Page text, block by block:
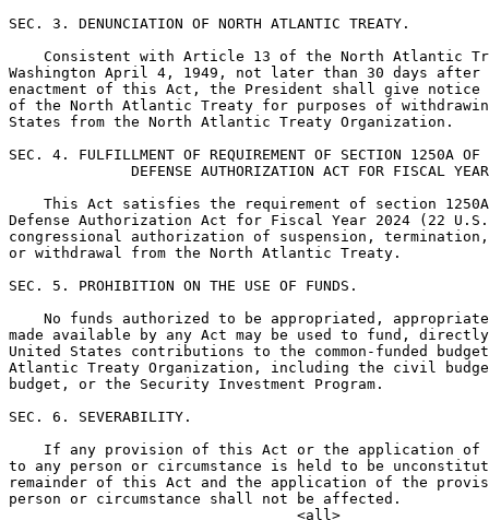
SEC. 3. DENUNCIATION OF NORTH ATLANTIC TREATY.
Consistent with Article 13 of the North Atlantic
Washington April 4, 1949, not later than 30 days
enactment of this Act, the President shall give
of the North Atlantic Treaty for purposes of
States from the North Atlantic Treaty Organization.
SEC. 4. FULFILLMENT OF REQUIREMENT OF SECTION 1250A
DEFENSE AUTHORIZATION ACT FOR FISCAL
This Act satisfies the requirement of section
Defense Authorization Act for Fiscal Year 2024 (22
congressional authorization of suspension,
or withdrawal from the North Atlantic Treaty.
SEC. 5. PROHIBITION ON THE USE OF FUNDS.
No funds authorized to be appropriated,
made available by any Act may be used to fund,
United States contributions to the common-funded
Atlantic Treaty Organization, including the civil
budget, or the Security Investment Program.
SEC. 6. SEVERABILITY.
If any provision of this Act or the application
to any person or circumstance is held to be
remainder of this Act and the application of the
person or circumstance shall not be affected.